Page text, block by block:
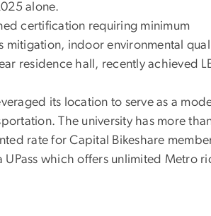
alone.
certification requiring minimum
mitigation, indoor environmental
residence hall, recently achieved
its location to serve as a
The university has more
rate for Capital Bikeshare
which offers unlimited Metro